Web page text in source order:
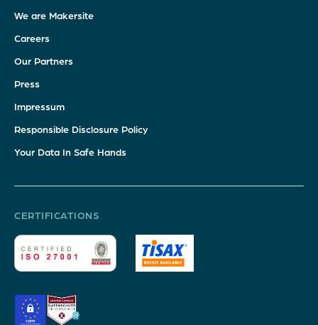
We are Makersite
Careers
Our Partners
Press
Impressum
Responsible Disclosure Policy
Your Data In Safe Hands
CERTIFICATIONS